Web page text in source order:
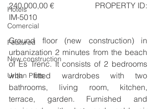
Hotels
Comercial
Featured
New construction
Urban Plots
240.000,00 €                     PROPERTY ID:
IM-5010
Ground floor (new construction) in
urbanization 2 minutes from the beach
of Es Trenc. It consists of 2 bedrooms
with fitted wardrobes with two
bathrooms, living room, kitchen,
terrace, garden. Furnished and